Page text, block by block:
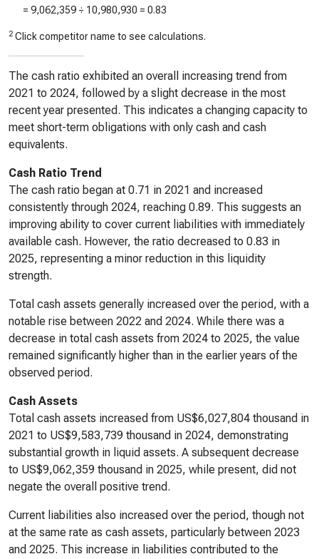
= 9,062,359 ÷ 10,980,930 = 0.83
2 Click competitor name to see calculations.
The cash ratio exhibited an overall increasing trend from
2021 to 2024, followed by a slight decrease in the most
recent year presented. This indicates a changing capacity to
meet short-term obligations with only cash and cash
equivalents.
Cash Ratio Trend
The cash ratio began at 0.71 in 2021 and increased
consistently through 2024, reaching 0.89. This suggests an
improving ability to cover current liabilities with immediately
available cash. However, the ratio decreased to 0.83 in
2025, representing a minor reduction in this liquidity
strength.
Total cash assets generally increased over the period, with a
notable rise between 2022 and 2024. While there was a
decrease in total cash assets from 2024 to 2025, the value
remained significantly higher than in the earlier years of the
observed period.
Cash Assets
Total cash assets increased from US$6,027,804 thousand in
2021 to US$9,583,739 thousand in 2024, demonstrating
substantial growth in liquid assets. A subsequent decrease
to US$9,062,359 thousand in 2025, while present, did not
negate the overall positive trend.
Current liabilities also increased over the period, though not
at the same rate as cash assets, particularly between 2023
and 2025. This increase in liabilities contributed to the